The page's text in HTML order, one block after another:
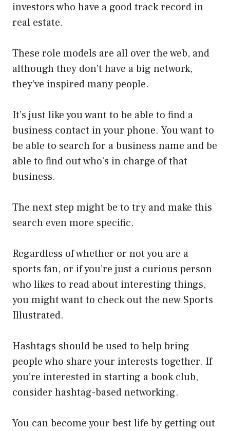
investors who have a good track record in
real estate.
These role models are all over the web, and
although they don’t have a big network,
they’ve inspired many people.
It’s just like you want to be able to find a
business contact in your phone. You want to
be able to search for a business name and be
able to find out who’s in charge of that
business.
The next step might be to try and make this
search even more specific.
Regardless of whether or not you are a
sports fan, or if you’re just a curious person
who likes to read about interesting things,
you might want to check out the new Sports
Illustrated.
Hashtags should be used to help bring
people who share your interests together. If
you’re interested in starting a book club,
consider hashtag-based networking.
You can become your best life by getting out